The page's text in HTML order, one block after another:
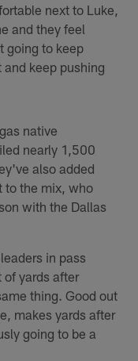
next to Luke,
and they feel
going to keep
keep pushing
native
nearly 1,500
also added
to the mix, who
with the Dallas
in pass
of yards after
thing. Good out
makes yards after
going to be a